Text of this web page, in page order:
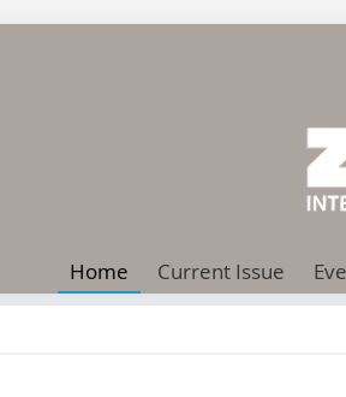
Home Current Issue